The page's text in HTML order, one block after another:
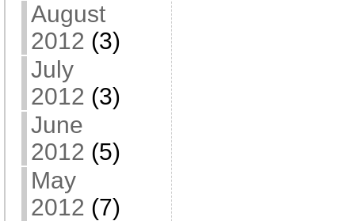
August
2012 (3)
July
2012 (3)
June
2012 (5)
May
2012 (7)